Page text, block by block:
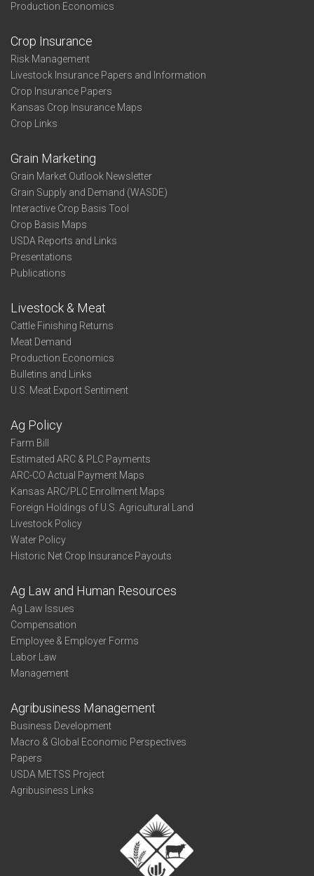
Production Economics
Crop Insurance
Risk Management
Livestock Insurance Papers and Information
Crop Insurance Papers
Kansas Crop Insurance Maps
Crop Links
Grain Marketing
Grain Market Outlook Newsletter
Grain Supply and Demand (WASDE)
Interactive Crop Basis Tool
Crop Basis Maps
USDA Reports and Links
Presentations
Publications
Livestock & Meat
Cattle Finishing Returns
Meat Demand
Production Economics
Bulletins and Links
U.S. Meat Export Sentiment
Ag Policy
Farm Bill
Estimated ARC & PLC Payments
ARC-CO Actual Payment Maps
Kansas ARC/PLC Enrollment Maps
Foreign Holdings of U.S. Agricultural Land
Livestock Policy
Water Policy
Historic Net Crop Insurance Payouts
Ag Law and Human Resources
Ag Law Issues
Compensation
Employee & Employer Forms
Labor Law
Management
Agribusiness Management
Business Development
Macro & Global Economic Perspectives
Papers
USDA METSS Project
Agribusiness Links